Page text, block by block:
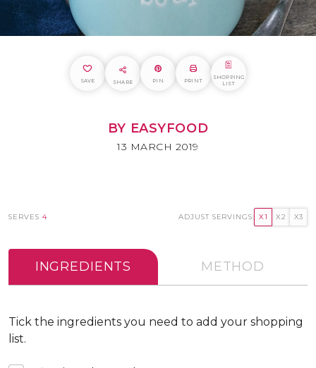
SAVE SHARE PIN PRINT
SHOPPING
LIST
BY EASYFOOD
13 MARCH 2019
SERVES 4 ADJUST SERVINGS: X1 X2 X3
INGREDIENTS METHOD
Tick the ingredients you need to add your shopping
list.